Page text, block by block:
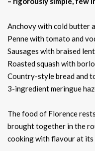
Anchovy with cold butter
Penne with tomato and
Sausages with braised
Roasted squash with
Country-style bread and
3-ingredient meringue
The food of Florence
brought together in the
cooking with flavour at its